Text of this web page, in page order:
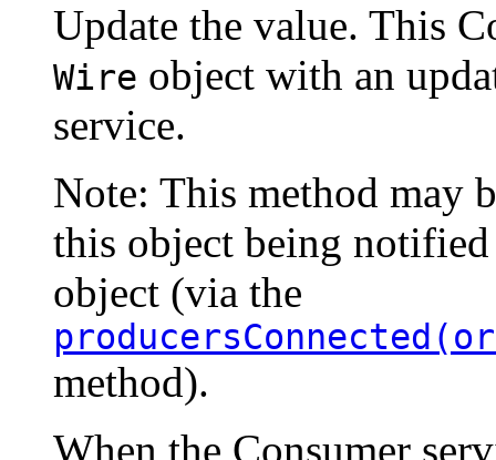
Update the value. This
Wire object with an
service.
Note: This method may
this object being
object (via the
method).
When the Consumer